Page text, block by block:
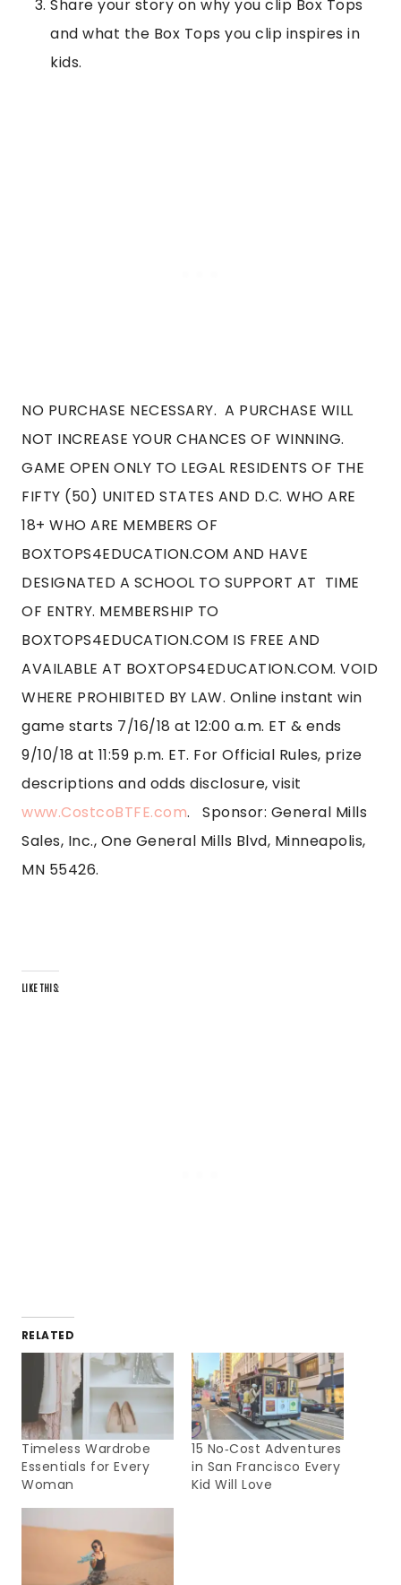
Share your story on why you clip Box Tops
and what the Box Tops you clip inspires in
kids.
NO PURCHASE NECESSARY. A PURCHASE WILL
NOT INCREASE YOUR CHANCES OF WINNING.
GAME OPEN ONLY TO LEGAL RESIDENTS OF THE
FIFTY (50) UNITED STATES AND D.C. WHO ARE
18+ WHO ARE MEMBERS OF
BOXTOPS4EDUCATION.COM AND HAVE
DESIGNATED A SCHOOL TO SUPPORT AT TIME
OF ENTRY. MEMBERSHIP TO
BOXTOPS4EDUCATION.COM IS FREE AND
AVAILABLE AT BOXTOPS4EDUCATION.COM. VOID
WHERE PROHIBITED BY LAW. Online instant win
game starts 7/16/18 at 12:00 a.m. ET & ends
9/10/18 at 11:59 p.m. ET. For Official Rules, prize
descriptions and odds disclosure, visit
www.CostcoBTFE.com. Sponsor: General Mills
Sales, Inc., One General Mills Blvd, Minneapolis,
MN 55426.
LIKE THIS:
RELATED
Timeless Wardrobe
Essentials for Every
Woman
15 No‑Cost Adventures
in San Francisco Every
Kid Will Love